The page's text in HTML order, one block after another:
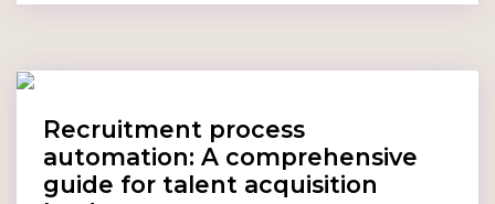
Recruitment process
automation: A comprehensive
guide for talent acquisition